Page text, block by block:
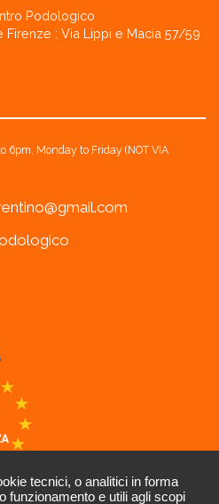
Podologico
Firenze : Via Lippi e Macia 57/59
6pm, Monday to Friday (NOT VIA
-Privacy-Cookie
tecnici, o analitici in forma
funzionamento e utili agli scopi